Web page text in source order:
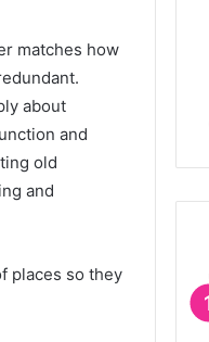
matches how
about
and
old
and
places so they